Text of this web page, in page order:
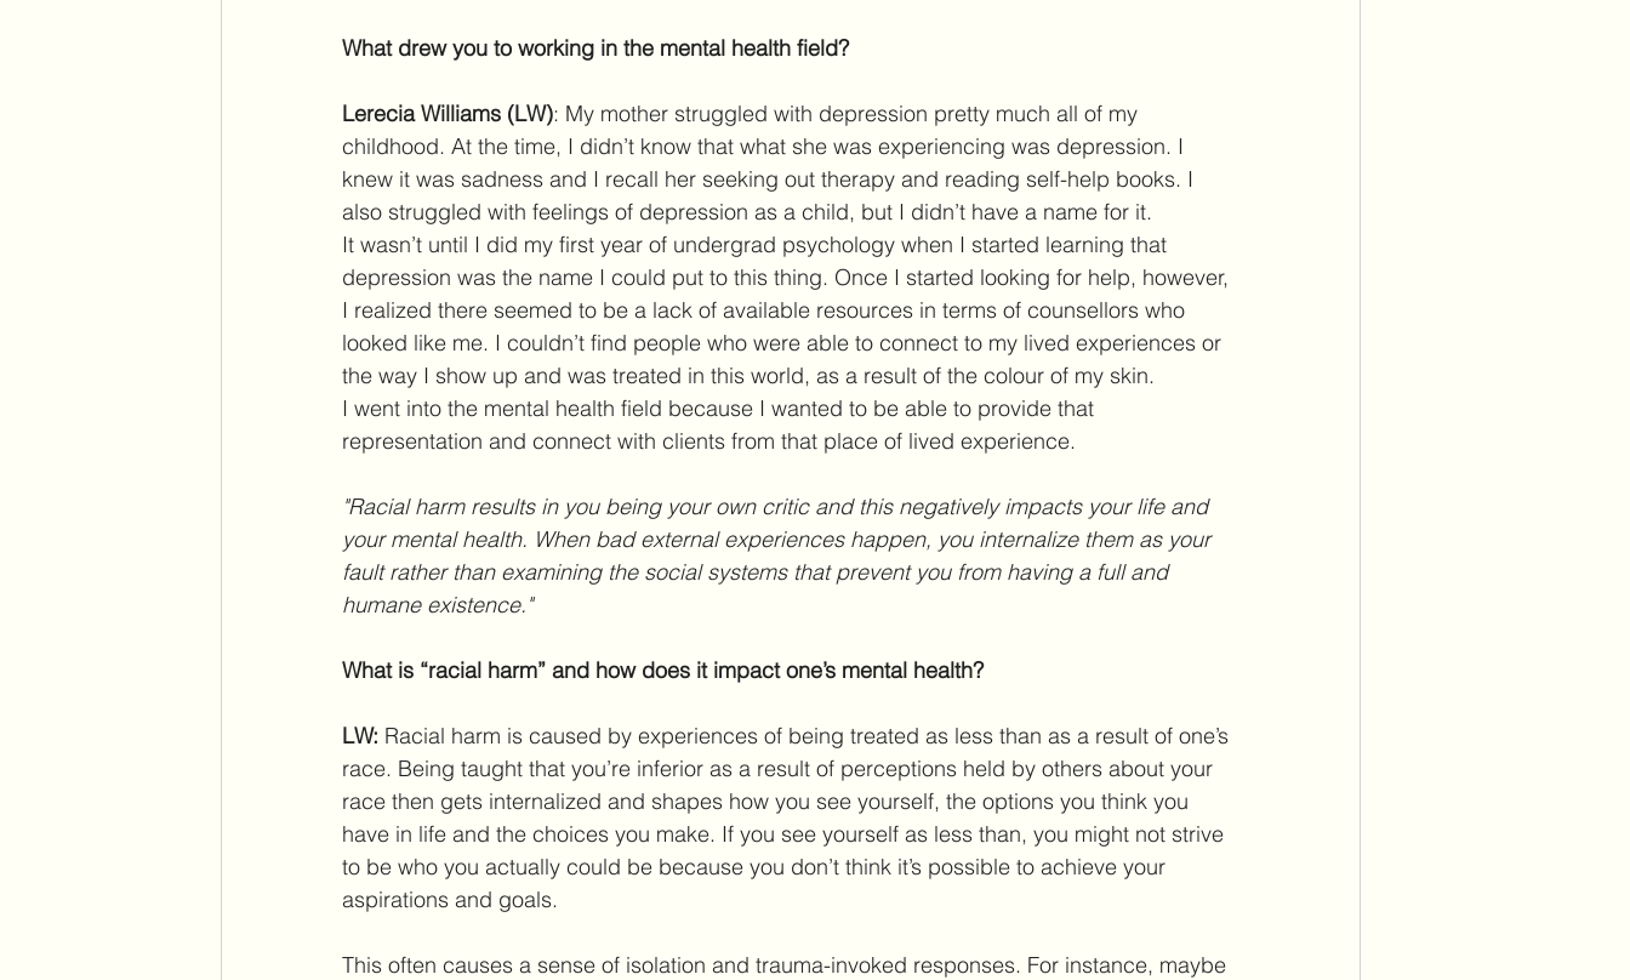
What drew you to working in the mental health field?
Lerecia Williams (LW): My mother struggled with depression pretty much all of my
childhood. At the time, I didn’t know that what she was experiencing was depression. I
knew it was sadness and I recall her seeking out therapy and reading self-help books. I
also struggled with feelings of depression as a child, but I didn’t have a name for it.
It wasn’t until I did my first year of undergrad psychology when I started learning that
depression was the name I could put to this thing. Once I started looking for help, however,
I realized there seemed to be a lack of available resources in terms of counsellors who
looked like me. I couldn’t find people who were able to connect to my lived experiences or
the way I show up and was treated in this world, as a result of the colour of my skin.
I went into the mental health field because I wanted to be able to provide that
representation and connect with clients from that place of lived experience.
"Racial harm results in you being your own critic and this negatively impacts your life and
your mental health. When bad external experiences happen, you internalize them as your
fault rather than examining the social systems that prevent you from having a full and
humane existence."
What is “racial harm” and how does it impact one’s mental health?
LW: Racial harm is caused by experiences of being treated as less than as a result of one’s
race. Being taught that you’re inferior as a result of perceptions held by others about your
race then gets internalized and shapes how you see yourself, the options you think you
have in life and the choices you make. If you see yourself as less than, you might not strive
to be who you actually could be because you don’t think it’s possible to achieve your
aspirations and goals.
This often causes a sense of isolation and trauma-invoked responses. For instance, maybe